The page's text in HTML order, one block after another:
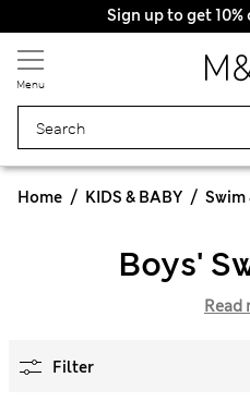
Sign up to get
Menu
Home KIDS & BABY Swim
Boys'
Read
Filter